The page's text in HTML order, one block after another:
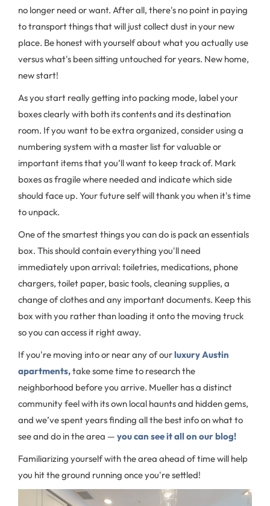
no longer need or want. After all, there's no point in paying
to transport things that will just collect dust in your new
place. Be honest with yourself about what you actually use
versus what's been sitting untouched for years. New home,
new start!
As you start really getting into packing mode, label your
boxes clearly with both its contents and its destination
room. If you want to be extra organized, consider using a
numbering system with a master list for valuable or
important items that you’ll want to keep track of. Mark
boxes as fragile where needed and indicate which side
should face up. Your future self will thank you when it's time
to unpack.
One of the smartest things you can do is pack an essentials
box. This should contain everything you'll need
immediately upon arrival: toiletries, medications, phone
chargers, toilet paper, basic tools, cleaning supplies, a
change of clothes and any important documents. Keep this
box with you rather than loading it onto the moving truck
so you can access it right away.
If you're moving into or near any of ourluxury Austin
apartments,take some time to research the
neighborhood before you arrive. Mueller has a distinct
community feel with its own local haunts and hidden gems,
and we’ve spent years finding all the best info on what to
see and do in the area — you can see it all on our blog!
Familiarizing yourself with the area ahead of time will help
you hit the ground running once you're settled!